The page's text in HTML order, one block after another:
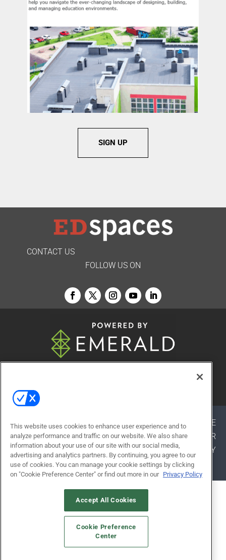
SIGN UP
CONTACT US
FOLLOW US ON
© 2026
ABOUT CAREERS
AUTHORIZED SERVICE
PROVIDERS EVENT STANDARDS OF CONDUCT
YOUR
PRIVACY CHOICES
TERMS OF USE
PRIVACY
POLICY
ALSO OF INTEREST
BRUCE MAU
MIKE FRAZIER
ANDY MAYFIELD
This website uses cookies to enhance user experience and to
analyze performance and traffic on our website. We also share
information about your use of our site with our social media,
advertising and analytics partners. By continuing, you agree to our
use of cookies. You can manage your cookie settings by clicking
on "Cookie Preference Center" or find out more in our Privacy Policy
Accept All Cookies
Cookie Preference
Center